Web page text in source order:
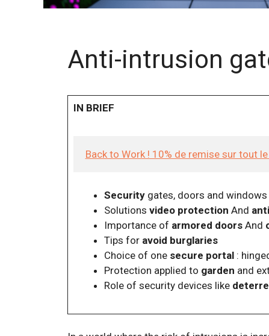
Anti-intrusion
IN BRIEF
Back to Work ! 10% de remise sur tout
Securitygates, doors and windows
Solutions video protection And
Importance of armored doorsAnd
Tips for avoid burglaries
Choice of one secure portal:
Protection applied to garden and
Role of security devices like